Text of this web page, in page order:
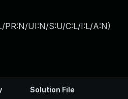
PR:N/UI:N/S:U/C:L/I:L/A:N)
Solution File